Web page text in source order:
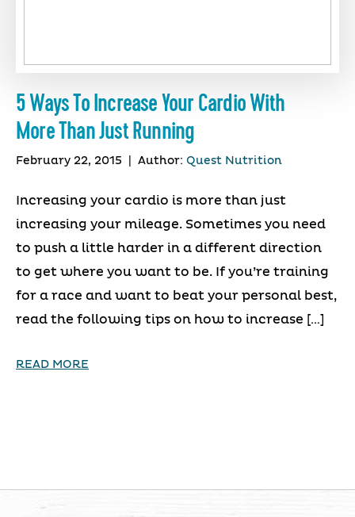
5 Ways To Increase Your Cardio With
More Than Just Running
February 22, 2015 Author: Quest Nutrition
Increasing your cardio is more than just
increasing your mileage. Sometimes you need
to push a little harder in a different direction
to get where you want to be. If you’re training
for a race and want to beat your personal best,
read the following tips on how to increase […]
READ MORE